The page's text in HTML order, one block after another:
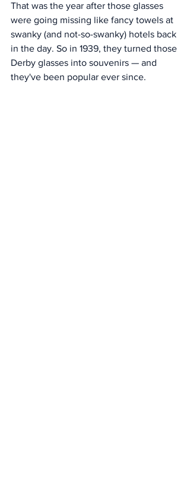
That was the year after those glasses
were going missing like fancy towels at
swanky (and not-so-swanky) hotels back
in the day. So in 1939, they turned those
Derby glasses into souvenirs — and
they've been popular ever since.